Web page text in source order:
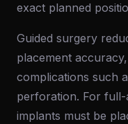
exact planned
Guided surgery
placement
complications such
perforation. For
implants must be